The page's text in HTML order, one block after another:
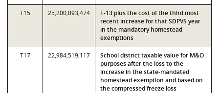
T15 25,200,093,474
T-13 plus the cost of the third most
recent increase for that SDPVS year
in the mandatory homestead
exemptions
T17 22,984,519,117
School district taxable value for M&O
purposes after the loss to the
increase in the state-mandated
homestead exemption and based on
the compressed freeze loss